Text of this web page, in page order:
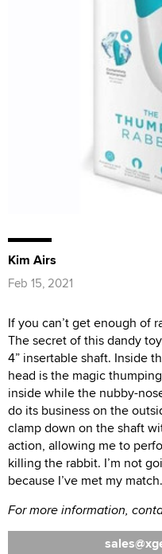
Kim Airs
Feb 15, 2021
If you can’t get enough of
The secret of this dandy
4” insertable shaft. Inside
head is the magic
inside while the nubby-
do its business on the
clamp down on the shaft
action, allowing me to
killing the rabbit. I’m not
because I’ve met my match.
For more information,
sales